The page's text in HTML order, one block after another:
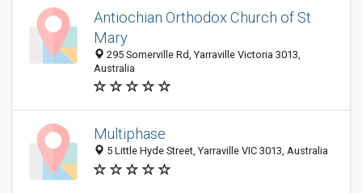
Antiochian Orthodox Church of St
Mary
295 Somerville Rd, Yarraville Victoria 3013,
Australia
Multiphase
5 Little Hyde Street, Yarraville VIC 3013, Australia